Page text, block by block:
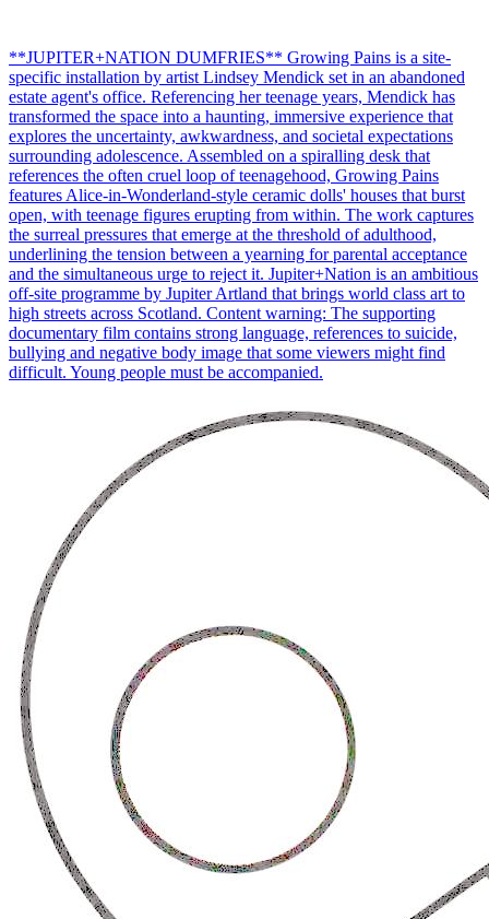
**JUPITER+NATION DUMFRIES** Growing Pains is a site-
specific installation by artist Lindsey Mendick set in an abandoned
estate agent's office. Referencing her teenage years, Mendick has
transformed the space into a haunting, immersive experience that
explores the uncertainty, awkwardness, and societal expectations
surrounding adolescence. Assembled on a spiralling desk that
references the often cruel loop of teenagehood, Growing Pains
features Alice-in-Wonderland-style ceramic dolls' houses that burst
open, with teenage figures erupting from within. The work captures
the surreal pressures that emerge at the threshold of adulthood,
underlining the tension between a yearning for parental acceptance
and the simultaneous urge to reject it. Jupiter+Nation is an ambitious
off-site programme by Jupiter Artland that brings world class art to
high streets across Scotland. Content warning: The supporting
documentary film contains strong language, references to suicide,
bullying and negative body image that some viewers might find
difficult. Young people must be accompanied.